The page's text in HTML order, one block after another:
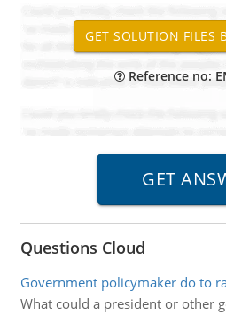
Reference no:
Questions Cloud
Government policymaker do to
What could a president or other